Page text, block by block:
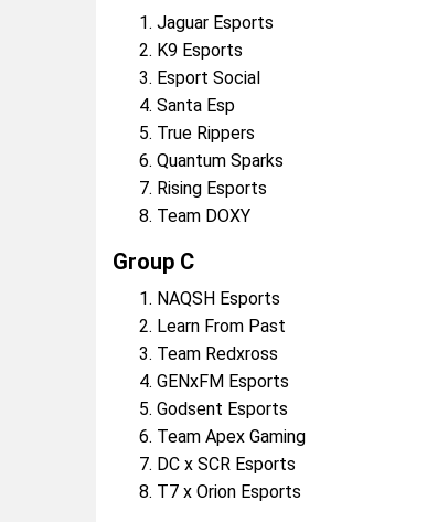
Jaguar Esports
K9 Esports
Esport Social
Santa Esp
True Rippers
Quantum Sparks
Rising Esports
Team DOXY
Group C
NAQSH Esports
Learn From Past
Team Redxross
GENxFM Esports
Godsent Esports
Team Apex Gaming
DC x SCR Esports
T7 x Orion Esports